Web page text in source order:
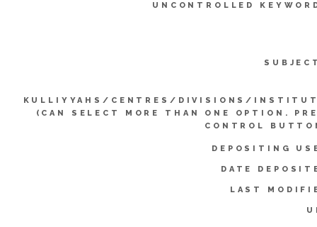
UNCONTROLLED
KULLIYYAHS/CENTRES/DIVISIONS/
(CAN SELECT MORE THAN ONE OPTION.
CONTROL
DEPOSITING
DATE
LAST